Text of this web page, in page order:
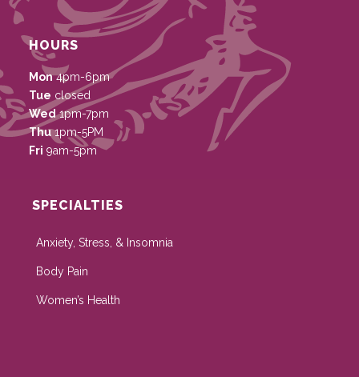
HOURS
Mon4pm-6pm
Tue closed
Wed1pm-7pm
Thu1pm-5PM
Fri 9am-5pm
SPECIALTIES
Anxiety, Stress, & Insomnia
Body Pain
Women’s Health